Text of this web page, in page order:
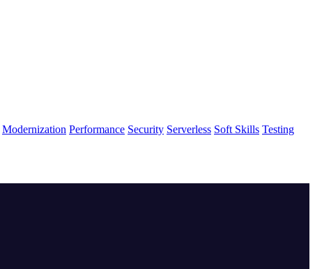
Modernization Performance Security Serverless Soft Skills Testing